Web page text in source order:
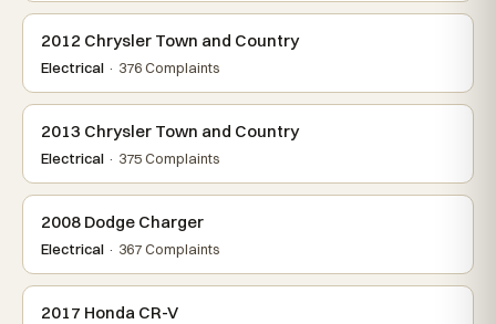
2012 Chrysler Town and Country
Electrical · 376 Complaints
2013 Chrysler Town and Country
Electrical · 375 Complaints
2008 Dodge Charger
Electrical · 367 Complaints
2017 Honda CR-V